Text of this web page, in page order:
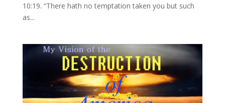
10:19. “There hath no temptation taken you but such
as...